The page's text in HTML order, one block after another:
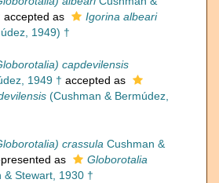
accepted as
Igorina albeari
1949) †
capdevilensis
1949 † accepted as
(Cushman & Bermúdez,
crassula Cushman &
as
Globorotalia
& Stewart, 1930 †